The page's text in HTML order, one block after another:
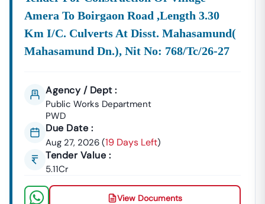
MSME & Startup Support
Accuracy, Compliance, And Result-Driven
StrategiesTo Help Businesses Grow Through
Government Contracts.
Don’t Let Complex Documentation Or Missed Deadlines
Stop Your Business Growth.
Partner With Tender18 And Get:
Verified Tender LeadsExpert Guidance
Higher Bid Success Rate
Call / WhatsApp:
🌐Website:Www.tender18.com
Amera To Boirgaon Road ,length 3.30
Km I/c. Culverts At Disst. Mahasamund(
Mahasamund Dn.), Nit No: 768/tc/26-27
Agency / Dept :
Public Works Department
PWD
Due Date :
Aug 27, 2026 (19 Days Left)
Tender Value :
5.11Cr
View Documents